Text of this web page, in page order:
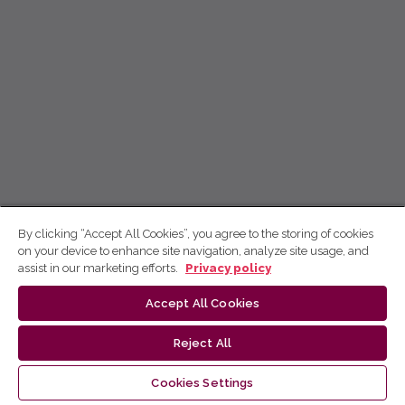
By clicking “Accept All Cookies”, you agree to the storing of cookies
on your device to enhance site navigation, analyze site usage, and
assist in our marketing efforts.
Privacy policy
Accept All Cookies
Reject All
Cookies Settings